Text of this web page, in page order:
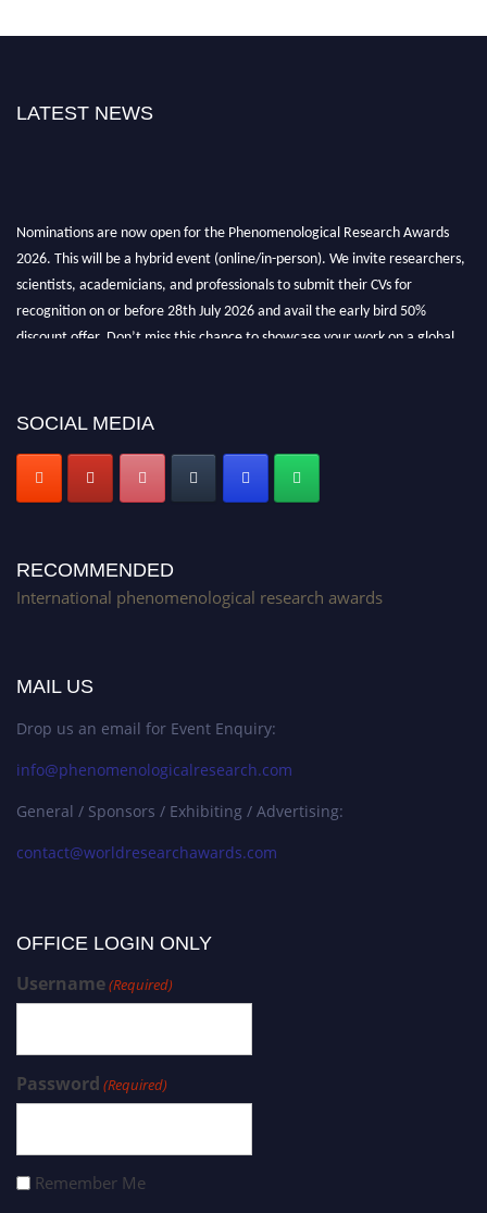
LATEST NEWS
SOCIAL MEDIA
RECOMMENDED
International phenomenological research awards
MAIL US
Drop us an email for Event Enquiry:
info@phenomenologicalresearch.com
General / Sponsors / Exhibiting / Advertising:
contact@worldresearchawards.com
OFFICE LOGIN ONLY
Username(Required)
Password (Required)
Remember Me